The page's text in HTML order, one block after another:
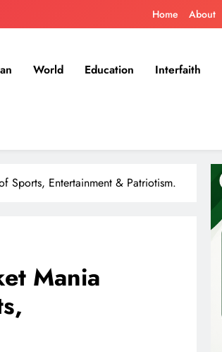
Home About
World Education Interfaith
Sports, Entertainment & Patriotism.
Mania